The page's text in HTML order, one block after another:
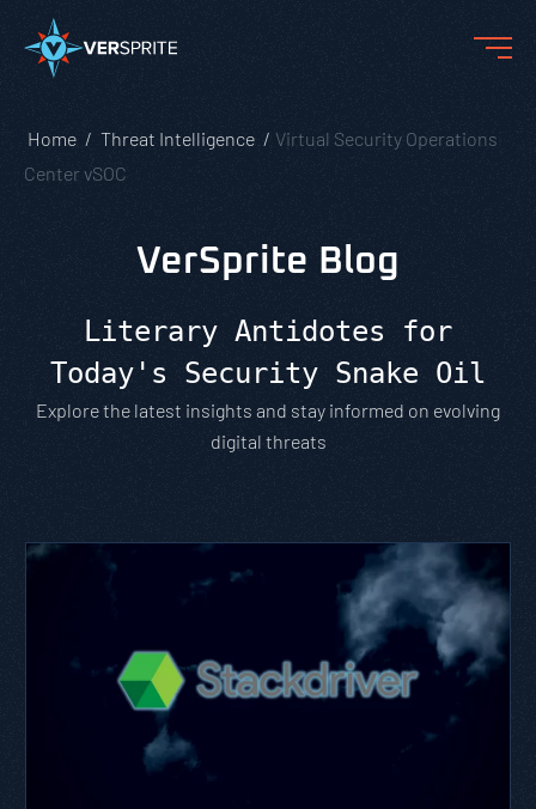
Home Threat Intelligence
Virtual Security Operations
Center vSOC
VerSprite Blog
Literary Antidotes for
Today's Security Snake Oil
Explore the latest insights and stay informed on evolving
digital threats